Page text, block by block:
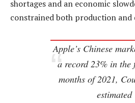
shortages and an economic
constrained both production and
Apple’s Chinese
a record 23% in the
months of 2021,
estimated